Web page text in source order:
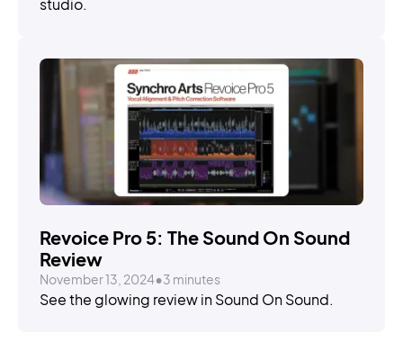
Revoice Pro 5: The Sound On Sound
Review
November 13, 2024•3 minutes
See the glowing review in Sound On Sound.